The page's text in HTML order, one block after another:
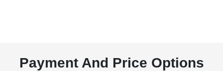
Payment And Price Options